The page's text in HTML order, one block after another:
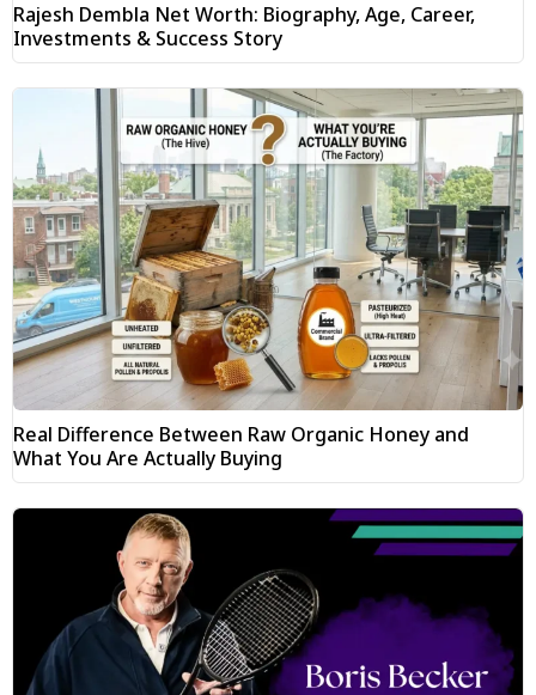
Rajesh Dembla Net Worth: Biography, Age, Career,
Investments & Success Story
Real Difference Between Raw Organic Honey and
What You Are Actually Buying